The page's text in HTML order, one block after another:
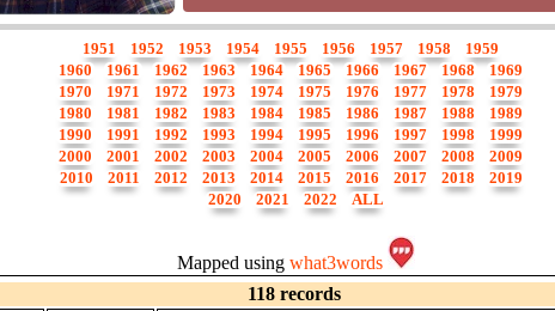
1951 1952 1953 1954 1955 1956 1957 1958
1959
1960
1961 1962 1963 1964 1965 1966 1967 1968
1969
1970
1971 1972 1973 1974 1975 1976 1977 1978
1979
1980
1981 1982 1983 1984 1985 1986 1987 1988
1989
1990
1991 1992 1993 1994 1995 1996 1997 1998
1999
2000
2001 2002 2003 2004 2005 2006 2007 2008
2009
2010
2011 2012 2013 2014 2015 2016 2017 2018
2019
2020
2021 2022 ALL
Mapped using what3words
118 records